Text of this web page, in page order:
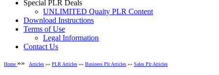
Special PLR Deals
UNLIMITED Quaity PLR Content
Download Instructions
Terms of Use
Legal Information
Contact Us
Home »» Articles »» PLR Articles »» Business Plr Articles »» Sales Plr Articles